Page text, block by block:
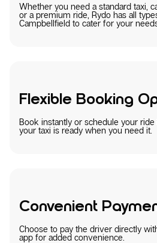
Whether you need a standard taxi,
or a premium ride, Rydo has all
Campbellfield to cater for your
Flexible Booking
Book instantly or schedule your
your taxi is ready when you need it.
Convenient
Choose to pay the driver directly
app for added convenience.